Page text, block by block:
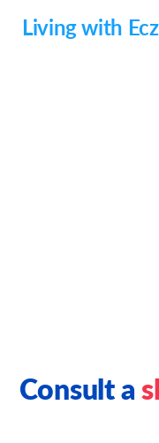
mainLiving with
Consult a